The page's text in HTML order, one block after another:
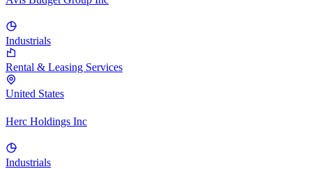
Industrials
Rental & Leasing Services
United States
Herc Holdings Inc
Industrials